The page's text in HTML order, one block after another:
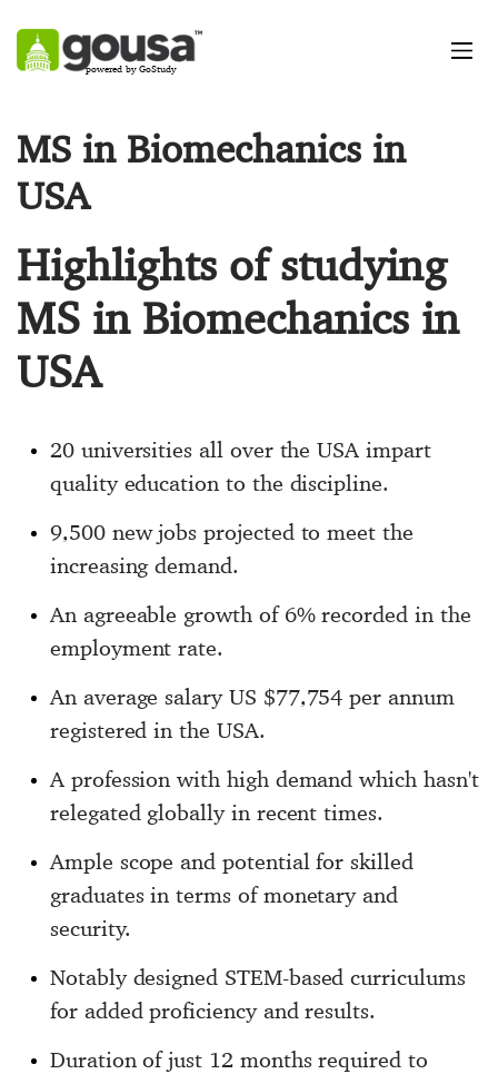
powered by GoStudy
MS in Biomechanics in
USA
Highlights of studying
MS in Biomechanics in
USA
20 universities all over the USA impart
quality education to the discipline.
9,500 new jobs projected to meet the
increasing demand.
An agreeable growth of 6% recorded in the
employment rate.
An average salary US $77,754 per annum
registered in the USA.
A profession with high demand which hasn't
relegated globally in recent times.
Ample scope and potential for skilled
graduates in terms of monetary and
security.
Notably designed STEM-based curriculums
for added proficiency and results.
Duration of just 12 months required to